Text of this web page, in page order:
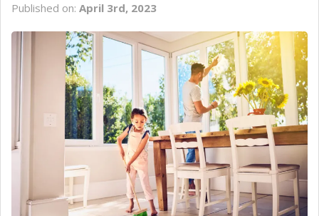
SERVICE
CONTACT US
Published on: April 3rd, 2023